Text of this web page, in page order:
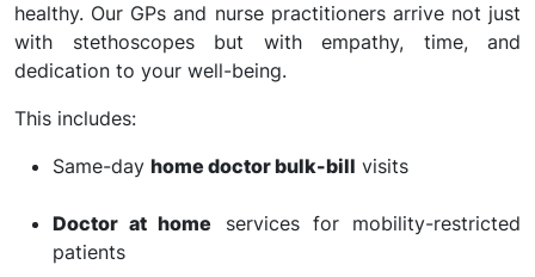
healthy. Our GPs and nurse practitioners arrive not just
with stethoscopes but with empathy, time, and
dedication to your well-being.
This includes:
Same-day home doctor bulk-bill visits
Doctor at home services for mobility-restricted
patients